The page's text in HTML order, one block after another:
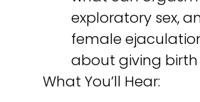
exploratory sex,
female
about giving birth
What You’ll Hear: